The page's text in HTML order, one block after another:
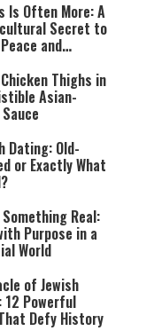
Is Often More: A
Secret to
and
Thighs in
Asian-
Dating: Old-
or Exactly What
Real:
Purpose in a
World
of Jewish
12 Powerful
Defy History